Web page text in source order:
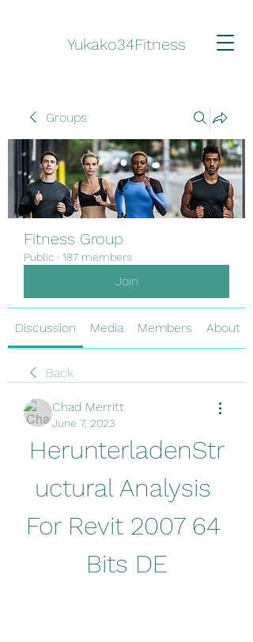
Yukako34Fitness
Groups
Fitness Group
Public · 187 members
Join
Discussion Media Members About
Back
Chad Merritt
June 7, 2023
HerunterladenStr
uctural Analysis
For Revit 2007 64
Bits DE